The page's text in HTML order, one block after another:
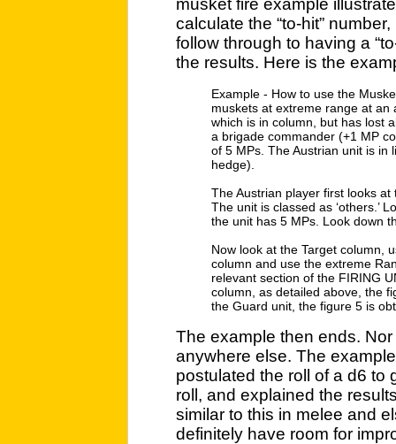
musket fire example
calculate the “to-hit”
follow through to having a
the results. Here is the
Example - How to use the
muskets at extreme range at
which is in column, but has lost
a brigade commander (+1 MP
of 5 MPs. The Austrian unit is in
hedge).
The Austrian player first looks at
The unit is classed as ‘others.’
the unit has 5 MPs. Look down
Now look at the Target column,
column and use the extreme
relevant section of the FIRING
column, as detailed above, the
the Guard unit, the figure 5 is
The example then ends.
anywhere else. The
postulated the roll of a d6 to
roll, and explained the
similar to this in melee and
definitely have room for